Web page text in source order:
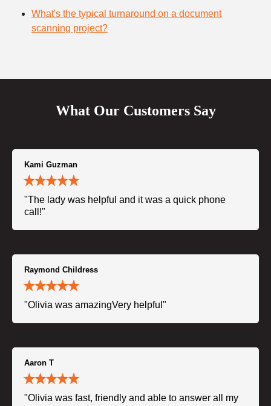
What's the typical turnaround on a document
scanning project?
What Our Customers Say
Kami Guzman
"The lady was helpful and it was a quick phone
call!"
Raymond Childress
"Olivia was amazingVery helpful"
Aaron T
"Olivia was fast, friendly and able to answer all my